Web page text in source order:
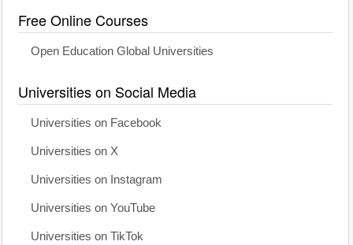
Free Online Courses
Open Education Global Universities
Universities on Social Media
Universities on Facebook
Universities on X
Universities on Instagram
Universities on YouTube
Universities on TikTok